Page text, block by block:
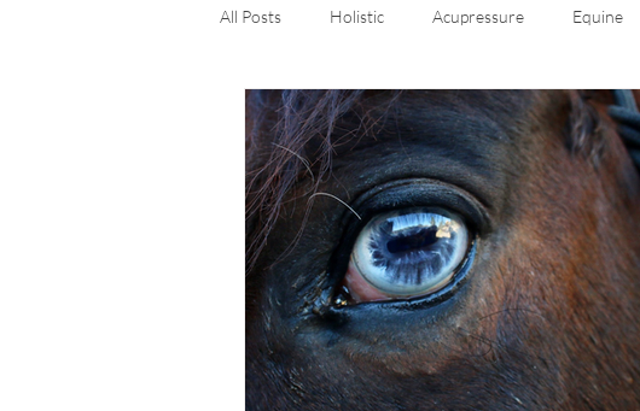
All Posts Holistic Acupressure Equine
Kinesiology